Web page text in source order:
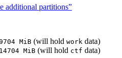
additional partitions”
MiB (will hold work data)
14704 MiB (will hold ctf data)